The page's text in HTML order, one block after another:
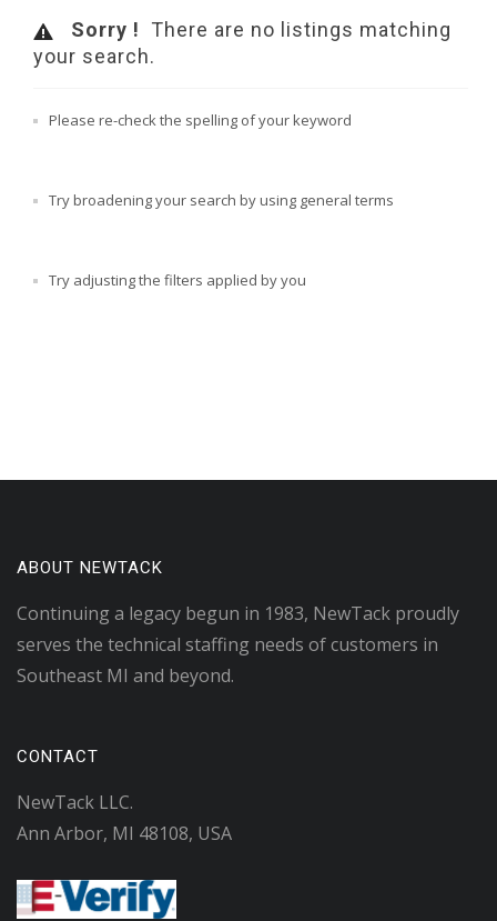
Sorry ! There are no listings matching
your search.
Please re-check the spelling of your keyword
Try broadening your search by using general terms
Try adjusting the filters applied by you
ABOUT NEWTACK
Continuing a legacy begun in 1983, NewTack proudly
serves the technical staffing needs of customers in
Southeast MI and beyond.
CONTACT
NewTack LLC.
Ann Arbor, MI 48108, USA